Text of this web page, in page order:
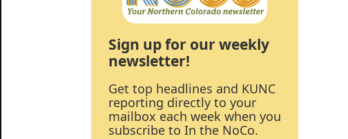
Sign up for our weekly
newsletter!
Get top headlines and KUNC
reporting directly to your
mailbox each week when you
subscribe to In the NoCo.